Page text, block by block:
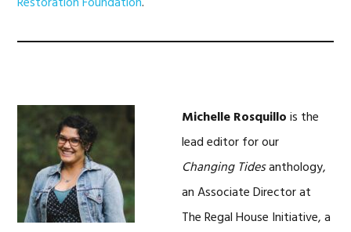
Michelle Rosquillois the
lead editor for our
Changing Tidesanthology,
an Associate Director at
The Regal House Initiative, a